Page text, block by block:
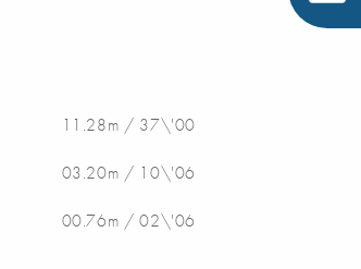
11.28m / 37\'00
03.20m / 10\'06
00.76m / 02\'06